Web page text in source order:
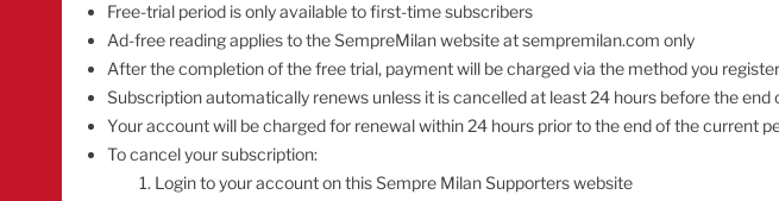
Free-trial period is only available to first-time subscribers
Ad-free reading applies to the SempreMilan website at sempremilan.com only
After the completion of the free trial, payment will be charged via the method you
Subscription automatically renews unless it is cancelled at least 24 hours before the end
Your account will be charged for renewal within 24 hours prior to the end of the current
To cancel your subscription:
Login to your account on this Sempre Milan Supporters website